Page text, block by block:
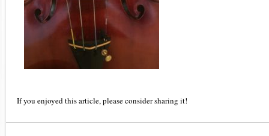
If you enjoyed this article, please consider sharing it!